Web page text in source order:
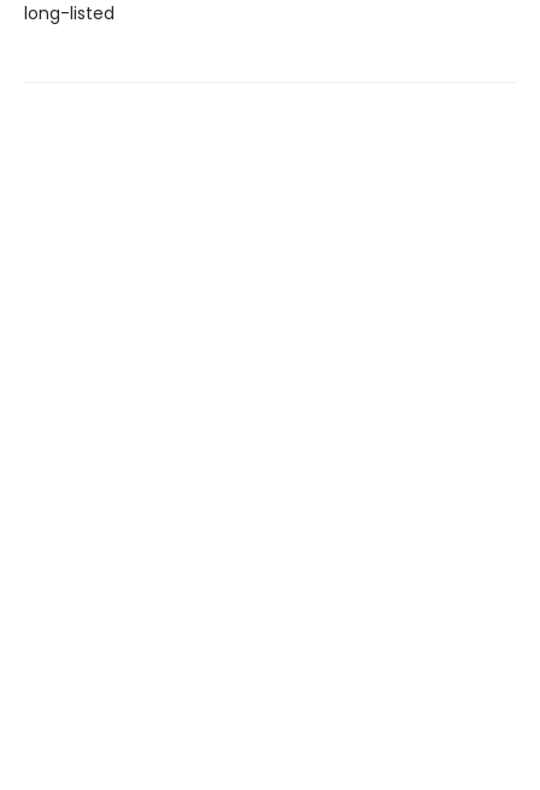
long-listed